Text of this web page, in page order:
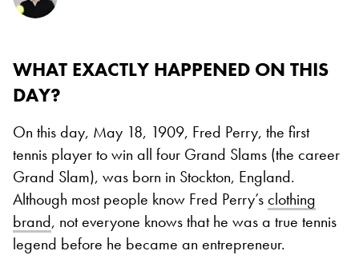
WHAT EXACTLY HAPPENED ON THIS
DAY?
On this day, May 18, 1909, Fred Perry, the first
tennis player to win all four Grand Slams (the career
Grand Slam), was born in Stockton, England.
Although most people know Fred Perry’sclothing
brand, not everyone knows that he was a true tennis
legend before he became an entrepreneur.